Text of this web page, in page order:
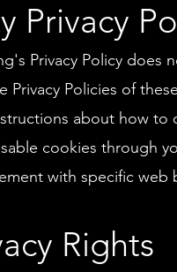
Privacy
Privacy Policy does
Privacy Policies of
about how
cookies through
with specific
Rights